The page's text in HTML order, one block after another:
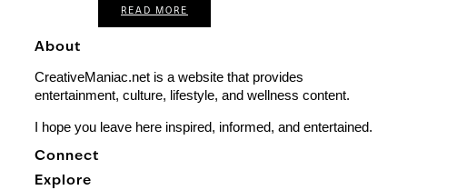
READ MORE
About
CreativeManiac.net is a website that provides
entertainment, culture, lifestyle, and wellness content.
I hope you leave here inspired, informed, and entertained.
Connect
Explore